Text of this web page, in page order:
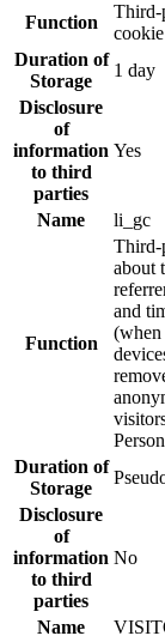
Function
Third-
Duration of
Storage
1 day
Disclosure
of
information
to third
parties
Yes
Name li_gc
Function
Third-
about
and
(when
Duration of
Storage
Disclosure
of
information
to third
parties
No
Name